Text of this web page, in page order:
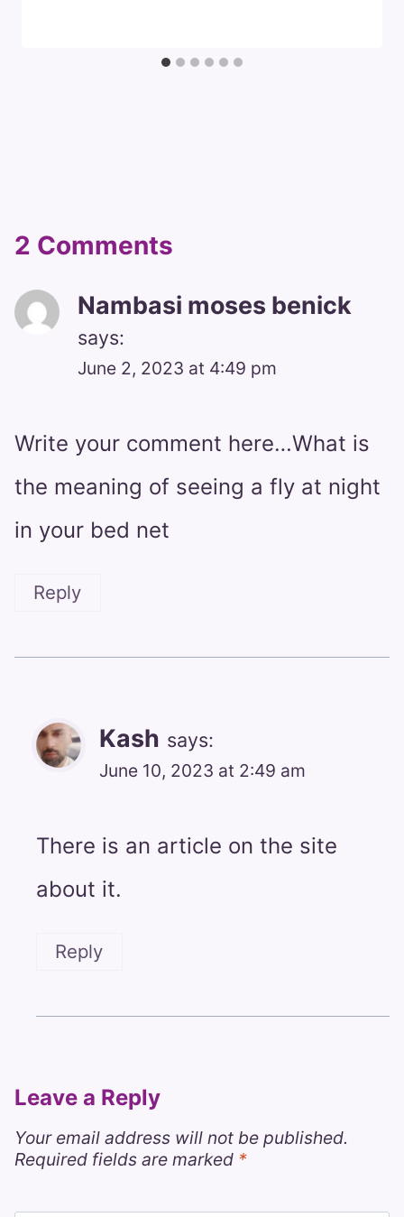
2 Comments
Nambasi moses benick
says:
June 2, 2023 at 4:49 pm
Write your comment here…What is
the meaning of seeing a fly at night
in your bed net
Reply
Kash says:
June 10, 2023 at 2:49 am
There is an article on the site
about it.
Reply
Leave a Reply
Your email address will not be published.
Required fields are marked *